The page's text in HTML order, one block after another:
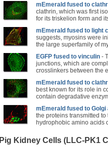
mEmerald fused to
clathrin, which was first
for its triskelion form and
mEmerald fused to light
suggests, myosins were
the large superfamily of
EGFP fused to vinculin -
junctions, which are
crosslinkers between the
mEmerald fused to
best known for its role in
contain degradative
mEmerald fused to
the proteins transmitted
hydrophobic amino acids
Pig Kidney Cells (LLC-PK1